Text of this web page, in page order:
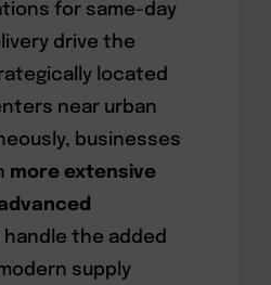
for same-day
drive the
located
near urban
businesses
more extensive
the added
supply